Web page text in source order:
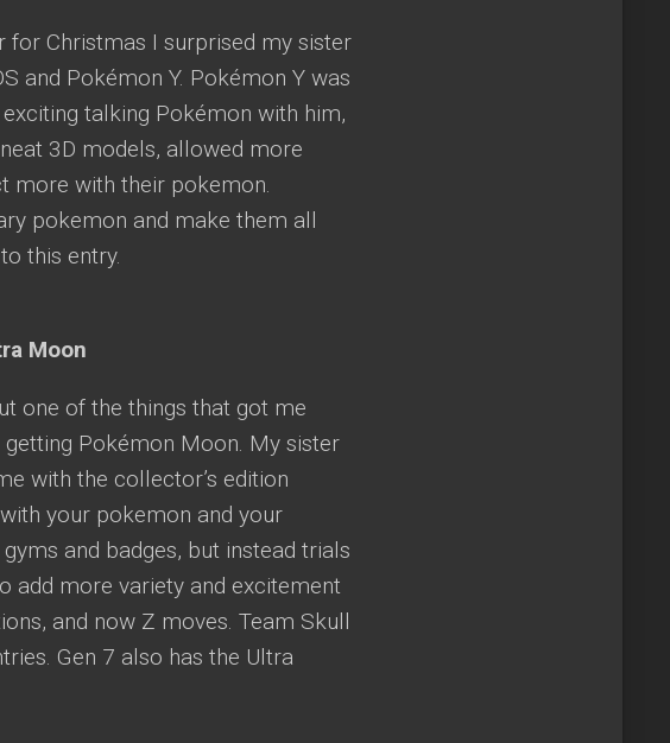
for Christmas I surprised my sister
and Pokémon Y. Pokémon Y was
talking Pokémon with him,
3D models, allowed more
more with their pokemon.
pokemon and make them all
this entry.
Moon
one of the things that got me
Pokémon Moon. My sister
with the collector’s edition
your pokemon and your
and badges, but instead trials
add more variety and excitement
and now Z moves. Team Skull
Gen 7 also has the Ultra